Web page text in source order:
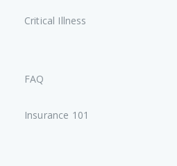
Critical Illness
FAQ
Insurance 101